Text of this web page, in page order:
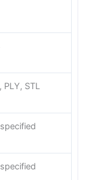
PLY, STL